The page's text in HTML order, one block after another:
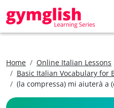
Home
Online Italian Lessons
Basic Italian Vocabulary for
(la compressa) mi aiuterà a